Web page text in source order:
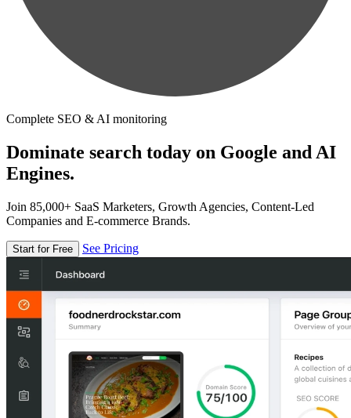
Complete SEO & AI monitoring
Dominate search today on Google and AI
Engines.
Join 85,000+ SaaS Marketers, Growth Agencies, Content-Led
Companies and E-commerce Brands.
Start for Free See Pricing